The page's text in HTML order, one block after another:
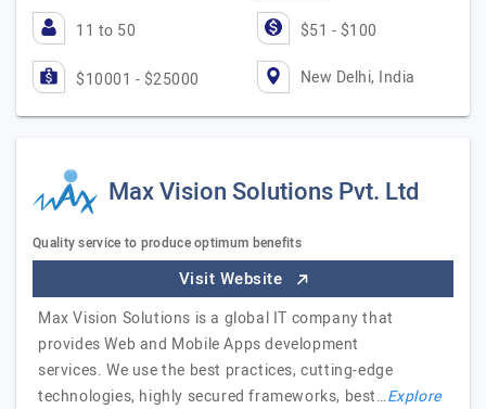
11 to 50 $51 - $100
$10001 - $25000 New Delhi, India
Max Vision Solutions Pvt. Ltd
Quality service to produce optimum benefits
Visit Website
Max Vision Solutions is a global IT company that
provides Web and Mobile Apps development
services. We use the best practices, cutting-edge
technologies, highly secured frameworks, best…Explore